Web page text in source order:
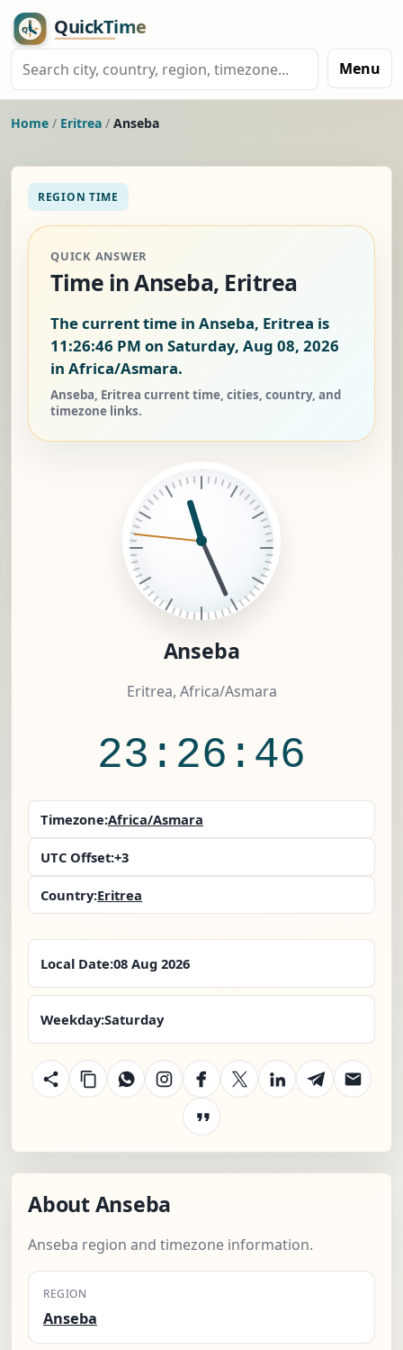
Menu
Home / Eritrea / Anseba
REGION TIME
QUICK ANSWER
Time in Anseba, Eritrea
The current time in Anseba, Eritrea is
11:26:47 PM on Saturday, Aug 08, 2026
in Africa/Asmara.
Anseba, Eritrea current time, cities, country, and
timezone links.
Anseba
Eritrea, Africa/Asmara
23:26:47
Timezone:Africa/Asmara
UTC Offset:+3
Country:Eritrea
Local Date:08 Aug 2026
Weekday:Saturday
About Anseba
Anseba region and timezone information.
REGION
Anseba